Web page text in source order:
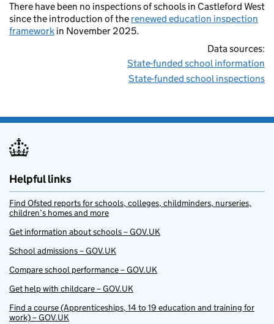
There have been no inspections of schools in Castleford West
since the introduction of the renewed education inspection
framework in November 2025.
Data sources:
State-funded school information
State-funded school inspections
Helpful links
Find Ofsted reports for schools, colleges, childminders, nurseries,
children’s homes and more
Get information about schools – GOV.UK
School admissions – GOV.UK
Compare school performance – GOV.UK
Get help with childcare – GOV.UK
Find a course (Apprenticeships, 14 to 19 education and training for
work) – GOV.UK